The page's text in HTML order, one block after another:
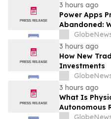
3 hours ago
Power Apps
Abandoned:
3 hours ago
How New
Investments
3 hours ago
What Is
Autonomous